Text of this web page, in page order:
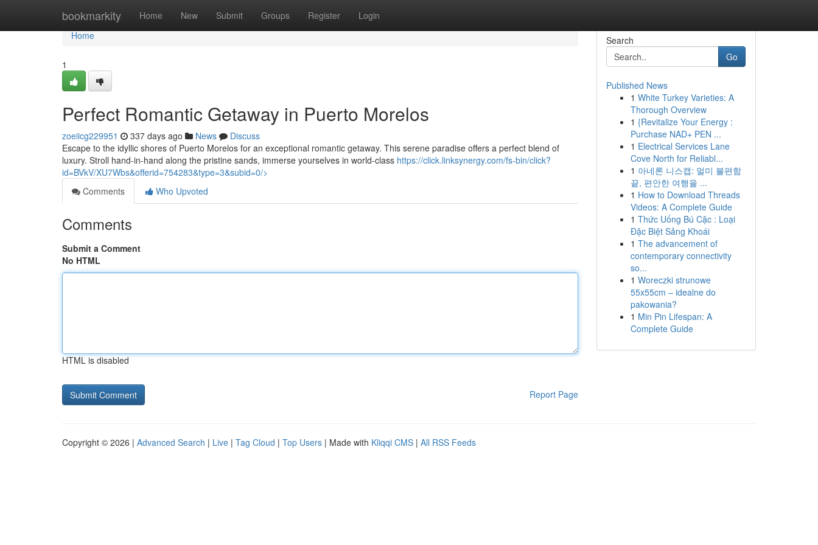
bookmarkity Home New Submit Groups Register Login
Home
Home
1
Perfect Romantic Getaway in Puerto Morelos
zoeiicg229951 337 days ago News
Discuss
Escape to the idyllic shores of Puerto Morelos for an exceptional romantic getaway. This serene paradise offers a perfect blend of
luxury. Stroll hand-in-hand along the pristine sands, immerse yourselves in world-class https://click.linksynergy.com/fs-bin/click?
id=BVkV/XU7Wbs&offerid=754283&type=3&subid=0/>
Comments
Who Upvoted
Comments
Submit a Comment
No HTML
HTML is disabled
Report Page
Search
Go
Published News
1 White Turkey Varieties: A
Thorough Overview
1 {Revitalize Your Energy :
Purchase NAD+ PEN ...
1 Electrical Services Lane
Cove North for Reliabl...
1 아네론 니스캡: 멀미 불편함
끝, 편안한 여행을 ...
1 How to Download Threads
Videos: A Complete Guide
1 Thức Uống Bú Cặc : Loại
Đặc Biệt Sảng Khoái
1 The advancement of
contemporary connectivity
so...
1 Woreczki strunowe
55x55cm – idealne do
pakowania?
1 Min Pin Lifespan: A
Complete Guide
Copyright © 2026 | Advanced Search | Live | Tag Cloud | Top Users | Made with Kliqqi CMS | All RSS Feeds